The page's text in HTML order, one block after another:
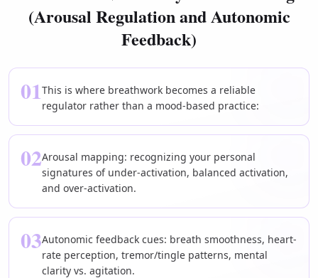
(Arousal Regulation and Autonomic
Feedback)
01This is where breathwork becomes a reliable
regulator rather than a mood-based practice:
02Arousal mapping: recognizing your personal
signatures of under-activation, balanced activation,
and over-activation.
03Autonomic feedback cues: breath smoothness, heart-
rate perception, tremor/tingle patterns, mental
clarity vs. agitation.